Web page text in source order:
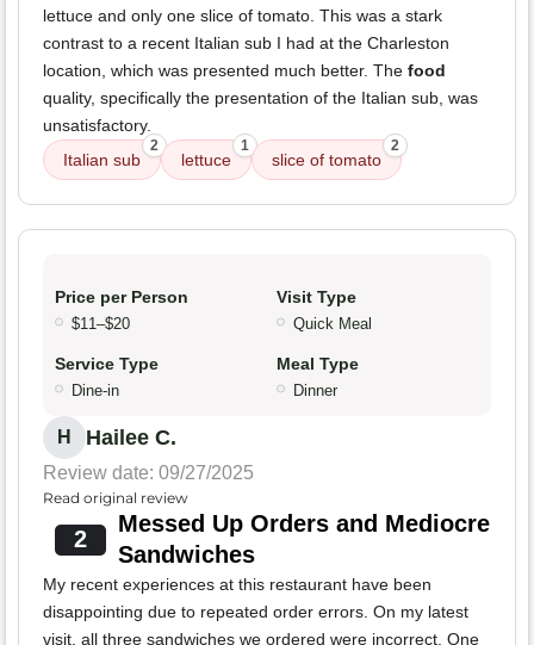
lettuce and only one slice of tomato. This was a stark
contrast to a recent Italian sub I had at the Charleston
location, which was presented much better. The food
quality, specifically the presentation of the Italian sub, was
unsatisfactory.
Italian sub
2
lettuce
1
slice of tomato
2
Price per Person
$11–$20
Visit Type
Quick Meal
Service Type
Dine-in
Meal Type
Dinner
H Hailee C.
Review date: 09/27/2025
Read original review
2
Messed Up Orders and Mediocre
Sandwiches
My recent experiences at this restaurant have been
disappointing due to repeated order errors. On my latest
visit, all three sandwiches we ordered were incorrect. One